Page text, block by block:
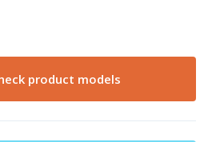
product models